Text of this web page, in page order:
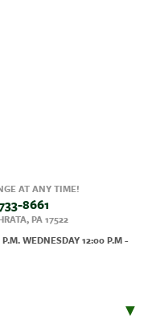
AT ANY TIME!
8661
PA17522
WEDNESDAY 12:00 P.M -
▼